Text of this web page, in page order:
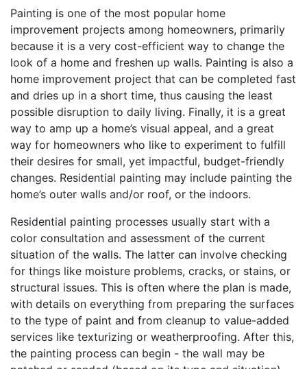
Painting is one of the most popular home
improvement projects among homeowners, primarily
because it is a very cost-efficient way to change the
look of a home and freshen up walls. Painting is also a
home improvement project that can be completed fast
and dries up in a short time, thus causing the least
possible disruption to daily living. Finally, it is a great
way to amp up a home’s visual appeal, and a great
way for homeowners who like to experiment to fulfill
their desires for small, yet impactful, budget-friendly
changes. Residential painting may include painting the
home’s outer walls and/or roof, or the indoors.
Residential painting processes usually start with a
color consultation and assessment of the current
situation of the walls. The latter can involve checking
for things like moisture problems, cracks, or stains, or
structural issues. This is often where the plan is made,
with details on everything from preparing the surfaces
to the type of paint and from cleanup to value-added
services like texturizing or weatherproofing. After this,
the painting process can begin - the wall may be